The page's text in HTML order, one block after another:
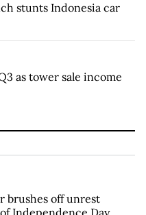
stunts Indonesia car
as tower sale income
brushes off unrest
Independence Day